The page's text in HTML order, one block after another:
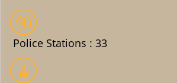
Police Stations : 33